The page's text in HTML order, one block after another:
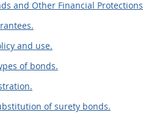
and Other Financial Protections
and use.
of bonds.
of surety bonds.
CC
DD